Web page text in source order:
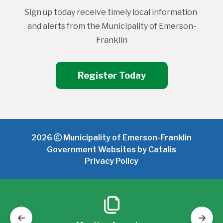
Sign up today receive timely local information
and alerts from the Municipality of Emerson-
Franklin
Register Today
2026
Municipality of Emerson-Franklin
Government Websites by Catalis
Privacy Policy